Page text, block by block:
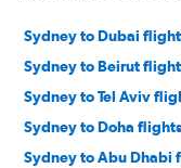
Sydney to Dubai
Sydney to Beirut
Sydney to Tel Aviv
Sydney to Doha flights
Sydney to Abu Dhabi